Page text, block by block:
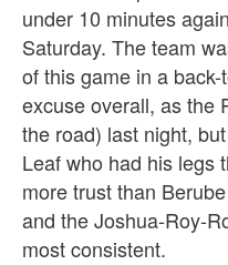
under 10 minutes
Saturday. The team
of this game in a back-
excuse overall, as the
the road) last night,
Leaf who had his legs
more trust than
and the Joshua-Roy-
most consistent.